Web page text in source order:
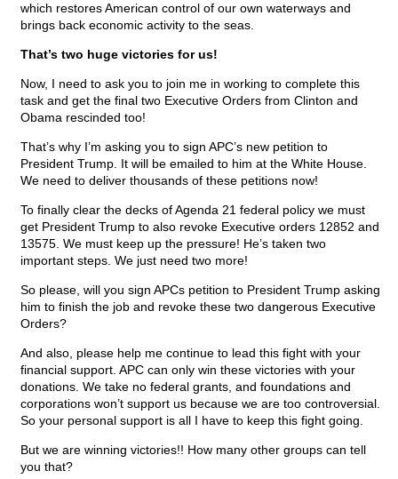
which restores American control of our own waterways and
brings back economic activity to the seas.
That’s two huge victories for us!
Now, I need to ask you to join me in working to complete this
task and get the final two Executive Orders from Clinton and
Obama rescinded too!
That’s why I’m asking you to sign APC’s new petition to
President Trump. It will be emailed to him at the White House.
We need to deliver thousands of these petitions now!
To finally clear the decks of Agenda 21 federal policy we must
get President Trump to also revoke Executive orders 12852 and
13575. We must keep up the pressure! He’s taken two
important steps. We just need two more!
So please, will you sign APCs petition to President Trump asking
him to finish the job and revoke these two dangerous Executive
Orders?
And also, please help me continue to lead this fight with your
financial support. APC can only win these victories with your
donations. We take no federal grants, and foundations and
corporations won’t support us because we are too controversial.
So your personal support is all I have to keep this fight going.
But we are winning victories!! How many other groups can tell
you that?